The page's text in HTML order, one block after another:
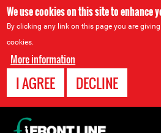
We use cookies on this site to enhance
By clicking any link on this page you are
cookies.
More information
I AGREE DECLINE
Back
to